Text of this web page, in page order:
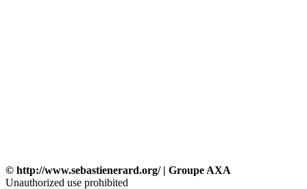
© http://www.sebastienerard.org/ | Groupe AXA
Unauthorized use prohibited